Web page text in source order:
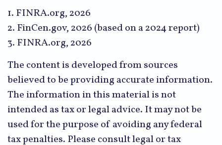
1. FINRA.org, 2026
2. FinCen.gov, 2026 (based on a 2024 report)
3. FINRA.org, 2026
The content is developed from sources
believed to be providing accurate information.
The information in this material is not
intended as tax or legal advice. It may not be
used for the purpose of avoiding any federal
tax penalties. Please consult legal or tax